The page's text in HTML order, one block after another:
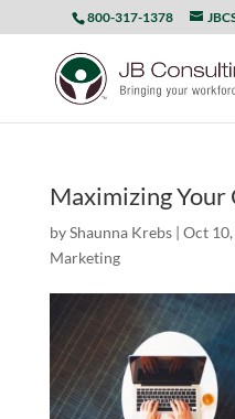
800-317-1378
Maximizing Your
byShaunna Krebs| Oct
Marketing